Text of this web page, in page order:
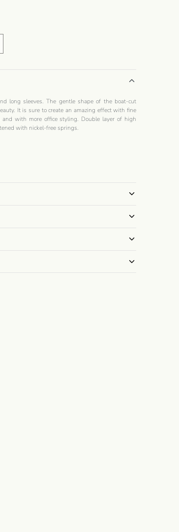
long sleeves. The gentle shape of the boat-cut
It is sure to create an amazing effect with fine
with more office styling. Double layer of high
with nickel-free springs.